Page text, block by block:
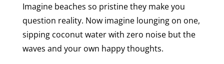
Imagine beaches so pristine they make you
question reality. Now imagine lounging on one,
sipping coconut water with zero noise but the
waves and your own happy thoughts.